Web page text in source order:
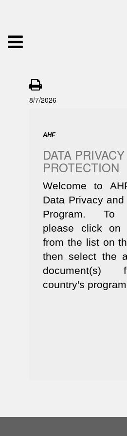
8/7/2026
AHF
DATA
PROTECTION
Welcome to
Data Privacy
Program. To
please click on
from the list on
then select the
country's